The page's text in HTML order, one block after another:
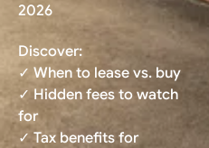
2026
Discover:
✓ When to lease vs. buy
✓ Hidden fees to watch
for
✓ Tax benefits for